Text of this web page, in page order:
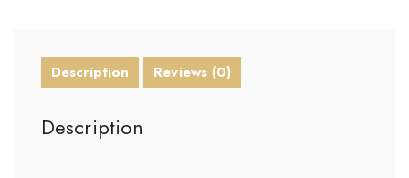
Description Reviews (0)
Description